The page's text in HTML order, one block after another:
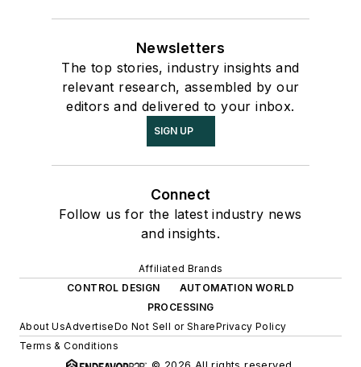
Newsletters
The top stories, industry insights and
relevant research, assembled by our
editors and delivered to your inbox.
SIGN UP
Connect
Follow us for the latest industry news
and insights.
Affiliated Brands
CONTROL DESIGN
AUTOMATION WORLD
PROCESSING
About UsAdvertiseDo Not Sell or SharePrivacy Policy
Terms & Conditions